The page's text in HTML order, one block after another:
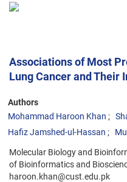
Associations of Most
Lung Cancer and Their
Authors
Mohammad Haroon Khan
Hafiz Jamshed-ul-Hassan
Molecular Biology and
of Bioinformatics and
haroon.khan@cust.edu.pk